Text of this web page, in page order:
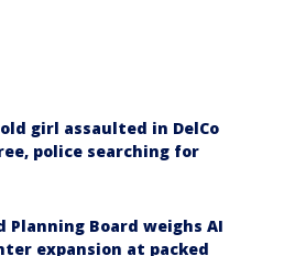
girl assaulted in DelCo
police searching for
Planning Board weighs AI
expansion at packed